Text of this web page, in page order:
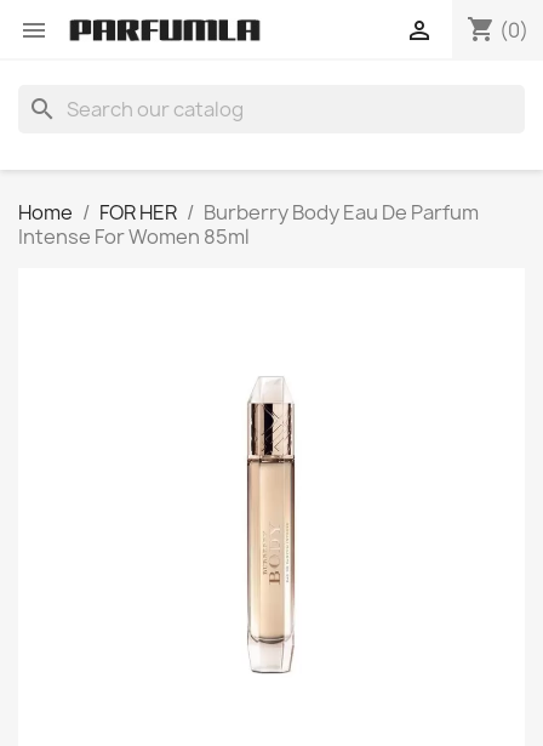
 shopping_cart (0)

search
Home FOR HER
Burberry Body Eau De Parfum
Intense For Women 85ml